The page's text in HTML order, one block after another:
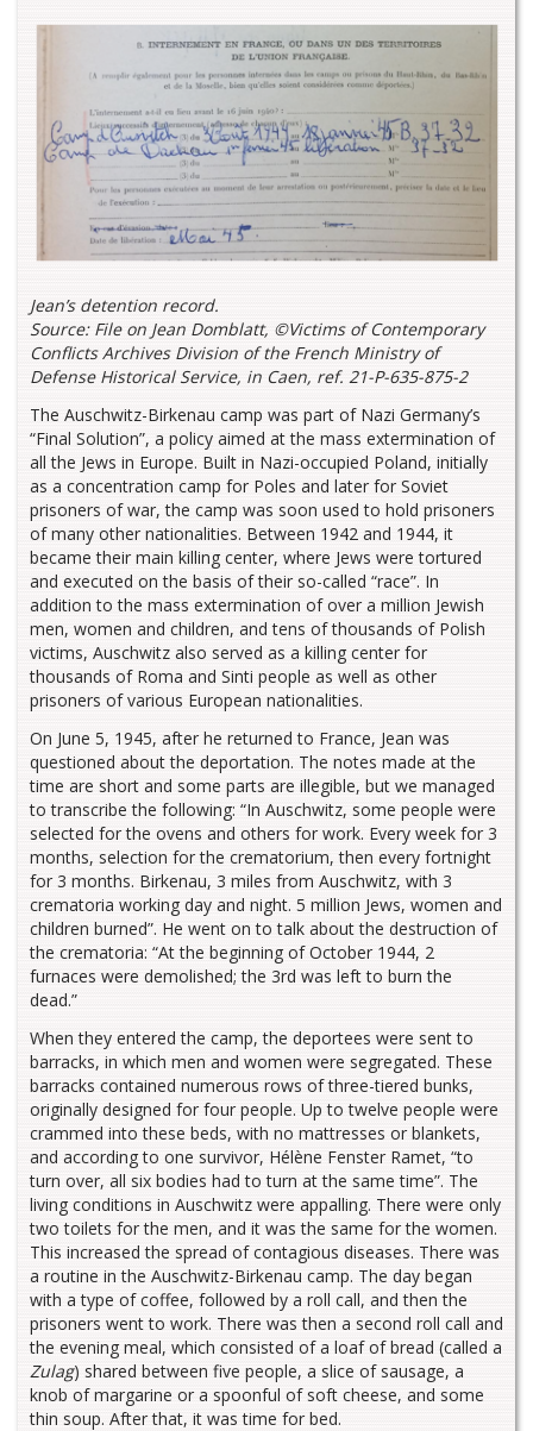
Jean’s detention record.
Source: File on Jean Domblatt, ©Victims of Contemporary
Conflicts Archives Division of the French Ministry of
Defense Historical Service, in Caen, ref. 21-P-635-875-2
The Auschwitz-Birkenau camp was part of Nazi Germany’s
“Final Solution”, a policy aimed at the mass extermination of
all the Jews in Europe. Built in Nazi-occupied Poland, initially
as a concentration camp for Poles and later for Soviet
prisoners of war, the camp was soon used to hold prisoners
of many other nationalities. Between 1942 and 1944, it
became their main killing center, where Jews were tortured
and executed on the basis of their so-called “race”. In
addition to the mass extermination of over a million Jewish
men, women and children, and tens of thousands of Polish
victims, Auschwitz also served as a killing center for
thousands of Roma and Sinti people as well as other
prisoners of various European nationalities.
On June 5, 1945, after he returned to France, Jean was
questioned about the deportation. The notes made at the
time are short and some parts are illegible, but we managed
to transcribe the following: “In Auschwitz, some people were
selected for the ovens and others for work. Every week for 3
months, selection for the crematorium, then every fortnight
for 3 months. Birkenau, 3 miles from Auschwitz, with 3
crematoria working day and night. 5 million Jews, women and
children burned”. He went on to talk about the destruction of
the crematoria: “At the beginning of October 1944, 2
furnaces were demolished; the 3rd was left to burn the
dead.”
When they entered the camp, the deportees were sent to
barracks, in which men and women were segregated. These
barracks contained numerous rows of three-tiered bunks,
originally designed for four people. Up to twelve people were
crammed into these beds, with no mattresses or blankets,
and according to one survivor, Hélène Fenster Ramet, “to
turn over, all six bodies had to turn at the same time”. The
living conditions in Auschwitz were appalling. There were only
two toilets for the men, and it was the same for the women.
This increased the spread of contagious diseases. There was
a routine in the Auschwitz-Birkenau camp. The day began
with a type of coffee, followed by a roll call, and then the
prisoners went to work. There was then a second roll call and
the evening meal, which consisted of a loaf of bread (called a
Zulag) shared between five people, a slice of sausage, a
knob of margarine or a spoonful of soft cheese, and some
thin soup. After that, it was time for bed.